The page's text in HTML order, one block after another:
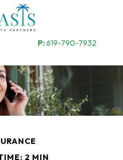
P:619-790-7932
2 MIN